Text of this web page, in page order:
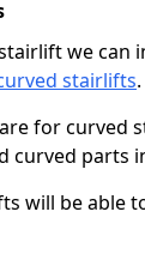
we can
stairlifts.
for curved
curved parts
will be able